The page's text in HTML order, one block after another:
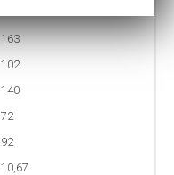
163
102
140
72
92
10,67